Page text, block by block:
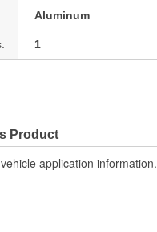
Aluminum
1
Product
application information.